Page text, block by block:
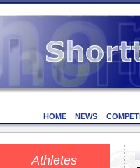
HOME NEWS
Athletes